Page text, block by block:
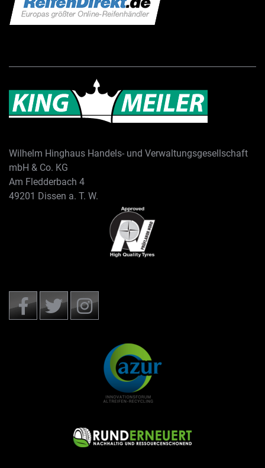
Wilhelm Hinghaus Handels- und Verwaltungsgesellschaft
mbH & Co. KG
Am Fledderbach 4
49201 Dissen a. T. W.